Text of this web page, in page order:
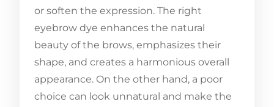
or soften the expression. The right
eyebrow dye enhances the natural
beauty of the brows, emphasizes their
shape, and creates a harmonious overall
appearance. On the other hand, a poor
choice can look unnatural and make the